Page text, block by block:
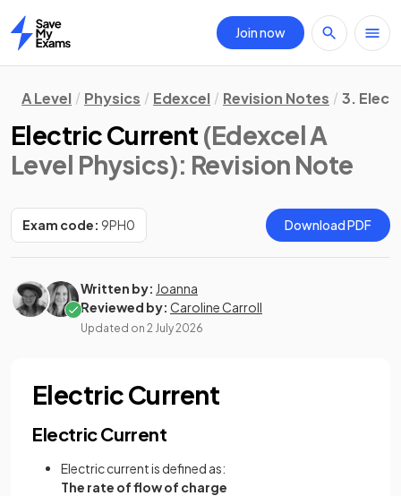
Home
Join now
A Level Physics Edexcel Revision Notes 3.
Electric Current (Edexcel A
Level Physics): Revision Note
Exam code: 9PH0 Download PDF
Written by: Joanna
Reviewed by: Caroline Carroll
Updated on 2 July 2026
Electric Current
Electric Current
Electric current is defined as:
The rate of flow of charge